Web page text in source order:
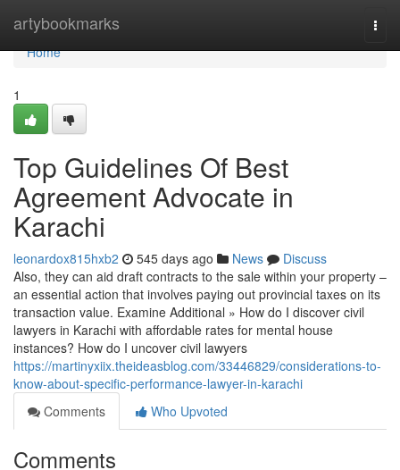
artybookmarks
Home
Home
1
Top Guidelines Of Best
Agreement Advocate in
Karachi
leonardox815hxb2 545 days ago News
Discuss
Also, they can aid draft contracts to the sale within your property –
an essential action that involves paying out provincial taxes on its
transaction value. Examine Additional » How do I discover civil
lawyers in Karachi with affordable rates for mental house
instances? How do I uncover civil lawyers
https://martinyxiix.theideasblog.com/33446829/considerations-to-
know-about-specific-performance-lawyer-in-karachi
Comments
Who Upvoted
Comments